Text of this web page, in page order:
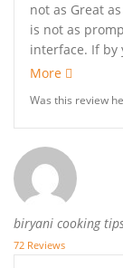
not as Great
is not as
interface. If by
More
Was this review
biryani cooking
72 Reviews